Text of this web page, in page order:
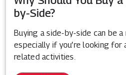
by-Side?
Buying a side-by-side can be a
especially if you’re looking
related activities.